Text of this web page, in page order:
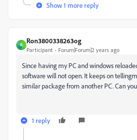
Show 1 more reply
R
Ron3800338263og
Participant Forum|Forum|2 years ago
Since having my PC and windows
software will not open. It keeps on
similar package from another PC. Can
1 reply